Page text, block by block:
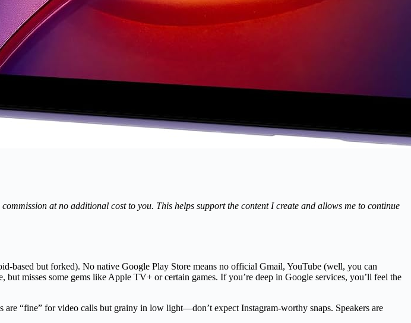
at no additional cost to you. This helps support the content I create and allows me to continue
based but forked). No native Google Play Store means no official Gmail, YouTube (well, you can
misses some gems like Apple TV+ or certain games. If you’re deep in Google services, you’ll feel the
“fine” for video calls but grainy in low light—don’t expect Instagram-worthy snaps. Speakers are